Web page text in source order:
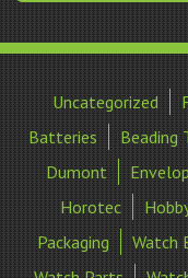
Uncategorized
Batteries
Beading
Dumont
Horotec
Packaging
Watch